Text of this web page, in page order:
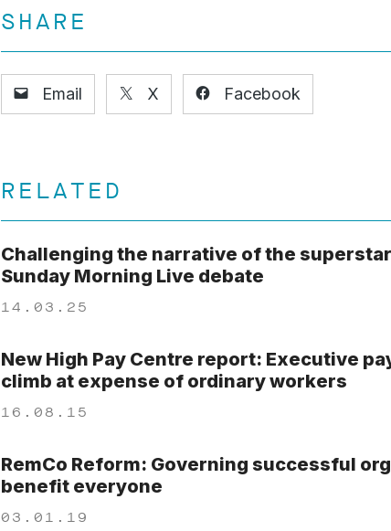
SHARE
Email X Facebook
RELATED
Challenging the narrative of the superstar
Sunday Morning Live debate
14.03.25
New High Pay Centre report: Executive
climb at expense of ordinary workers
16.08.15
RemCo Reform: Governing successful
benefit everyone
03.01.19